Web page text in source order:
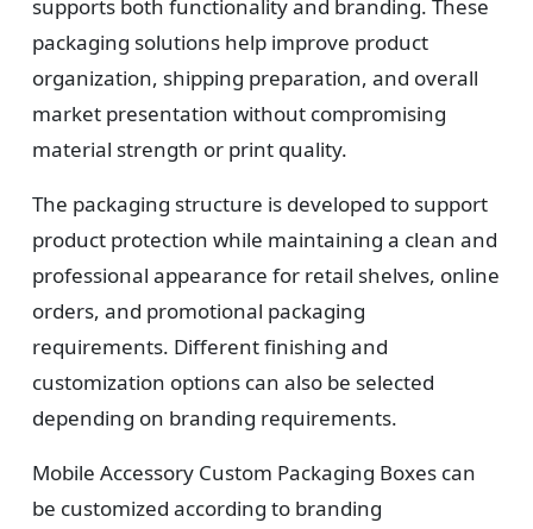
supports both functionality and branding. These
packaging solutions help improve product
organization, shipping preparation, and overall
market presentation without compromising
material strength or print quality.
The packaging structure is developed to support
product protection while maintaining a clean and
professional appearance for retail shelves, online
orders, and promotional packaging
requirements. Different finishing and
customization options can also be selected
depending on branding requirements.
Mobile Accessory Custom Packaging Boxes can
be customized according to branding